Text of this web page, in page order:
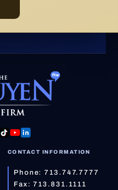
CONTACT INFORMATION
Phone:713.747.7777
Fax: 713.831.1111